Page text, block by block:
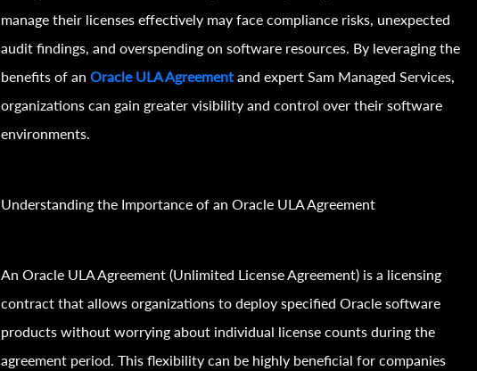
manage their licenses effectively may face compliance risks, unexpected
audit findings, and overspending on software resources. By leveraging the
benefits of anOracle ULA Agreementand expert Sam Managed Services,
organizations can gain greater visibility and control over their software
environments.
Understanding the Importance of an Oracle ULA Agreement
An Oracle ULA Agreement (Unlimited License Agreement) is a licensing
contract that allows organizations to deploy specified Oracle software
products without worrying about individual license counts during the
agreement period. This flexibility can be highly beneficial for companies